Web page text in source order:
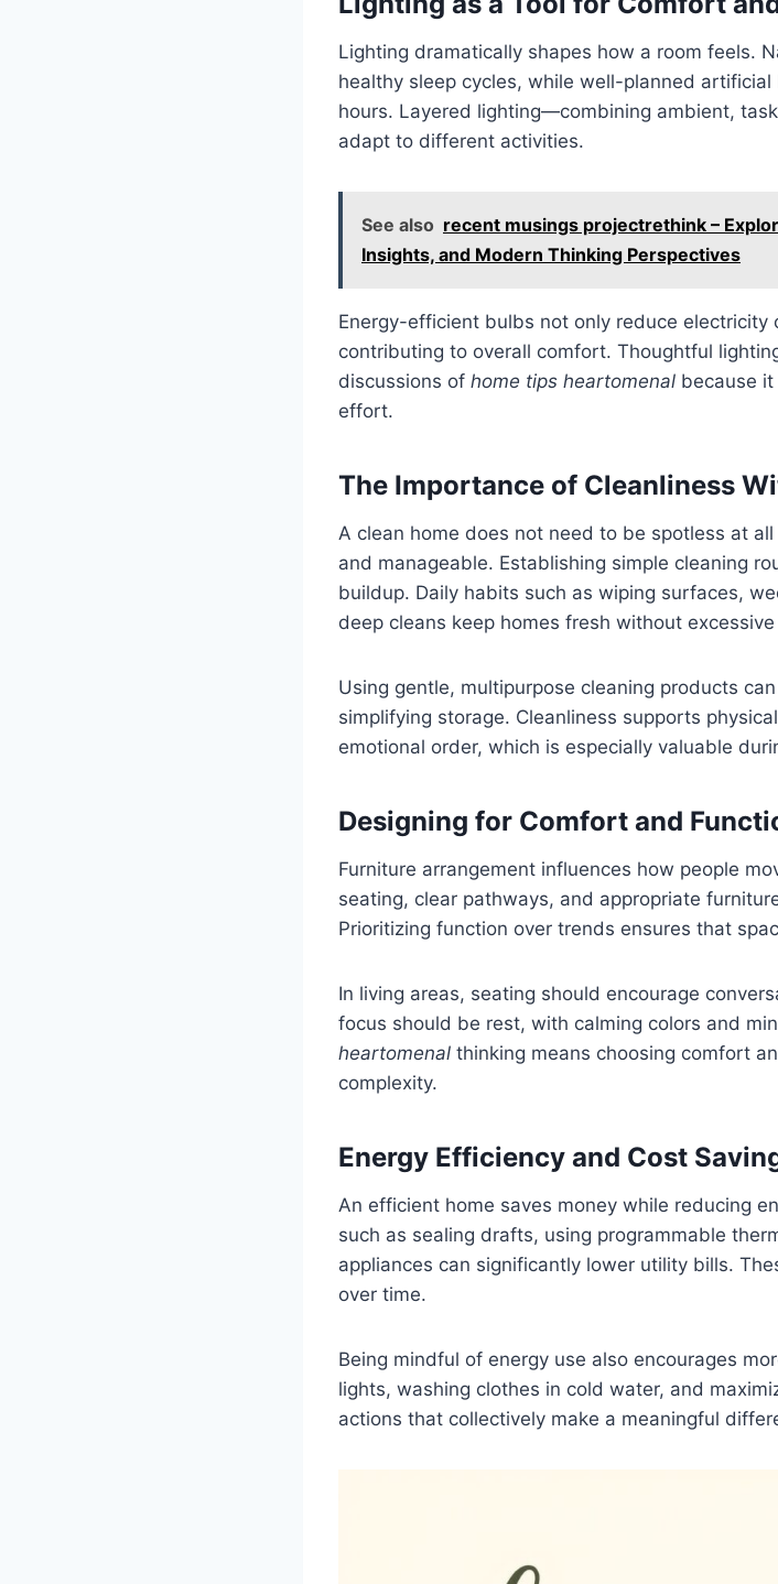
Lighting dramatically shapes how a room feels.
healthy sleep cycles, while well-planned
hours. Layered lighting—combining ambient,
adapt to different activities.
See also recent musings projectrethink –
Insights, and Modern Thinking Perspectives
Energy-efficient bulbs not only reduce electricity
contributing to overall comfort. Thoughtful
discussions of home tips heartomenal because
effort.
The Importance of Cleanliness
A clean home does not need to be spotless at
and manageable. Establishing simple cleaning
buildup. Daily habits such as wiping surfaces,
deep cleans keep homes fresh without
Using gentle, multipurpose cleaning products
simplifying storage. Cleanliness supports
emotional order, which is especially valuable
Designing for Comfort and
Furniture arrangement influences how people
seating, clear pathways, and appropriate
Prioritizing function over trends ensures that
In living areas, seating should encourage
focus should be rest, with calming colors and
heartomenal thinking means choosing comfort
complexity.
Energy Efficiency and Cost
An efficient home saves money while reducing
such as sealing drafts, using programmable
appliances can significantly lower utility bills.
over time.
Being mindful of energy use also encourages
lights, washing clothes in cold water, and
actions that collectively make a meaningful